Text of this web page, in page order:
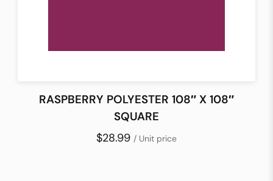
RASPBERRY POLYESTER 108″ X 108″
SQUARE
$28.99 / Unit price